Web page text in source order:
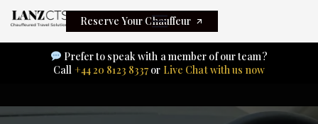
Reserve Your Chauffeur
Prefer to speak with a member of our team?
Call +44 20 8123 8337 or Live Chat with us now